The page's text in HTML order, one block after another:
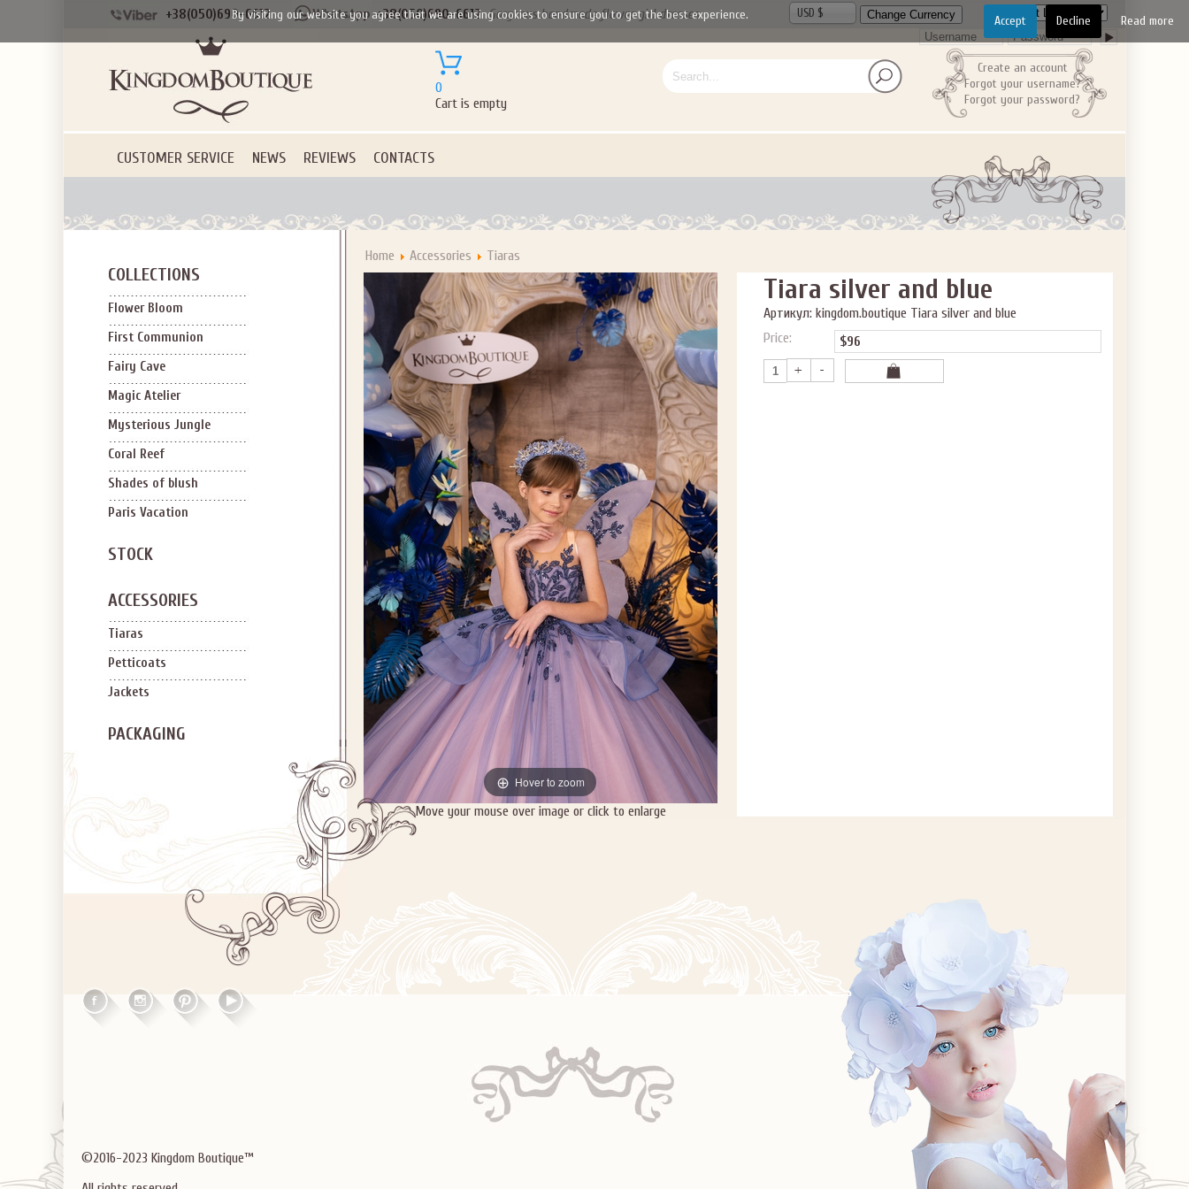
+38(050)690-6612 +38(050)690-6612 Gorgeous handmade flower girl dresses USD $
0
Cart is empty
Create an account
Forgot your username?
Forgot your password?
CUSTOMER SERVICE NEWS REVIEWS CONTACTS
COLLECTIONS
Flower Bloom
First Communion
Fairy Cave
Magic Atelier
Mysterious Jungle
Coral Reef
Shades of blush
Paris Vacation
STOCK
ACCESSORIES
Tiaras
Petticoats
Jackets
PACKAGING
Home Accessories Tiaras
Hover to zoom
Move your mouse over image or click to enlarge
Tiara silver and blue
Артикул: kingdom.boutique Tiara silver and blue
Price:
$96
©2016-2023 Kingdom Boutique™
By visiting our website you agree that we are using cookies to ensure you to get the best experience. Accept Decline Read more